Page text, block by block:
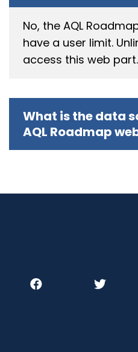
No, the AQL
have a user limit.
access this web part.
What is the data
AQL Roadmap